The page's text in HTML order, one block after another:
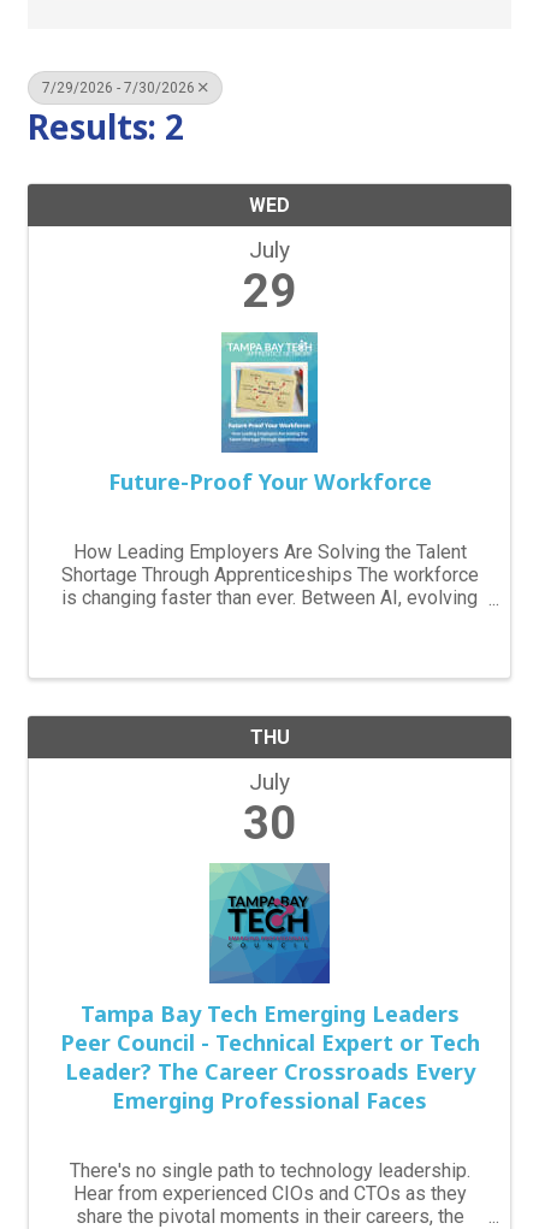
7/29/2026 - 7/30/2026
Results: 2
WED
July
29
Future-Proof Your Workforce
How Leading Employers Are Solving the Talent
Shortage Through Apprenticeships The workforce
is changing faster than ever. Between AI, evolving
THU
July
30
Tampa Bay Tech Emerging Leaders
Peer Council - Technical Expert or Tech
Leader? The Career Crossroads Every
Emerging Professional Faces
There's no single path to technology leadership.
Hear from experienced CIOs and CTOs as they
share the pivotal moments in their careers, the